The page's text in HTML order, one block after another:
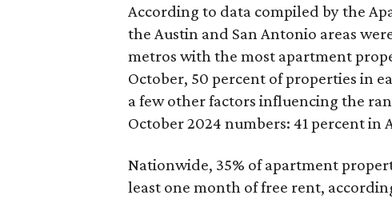
According to data compiled by the
the Austin and San Antonio areas
metros with the most apartment
October, 50 percent of properties in
a few other factors influencing the
October 2024 numbers: 41 percent in
Nationwide, 35% of apartment
least one month of free rent,